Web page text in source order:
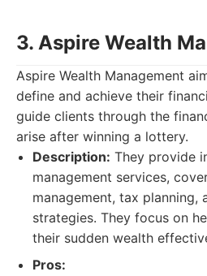
3. Aspire Wealth
Aspire Wealth Management
define and achieve their
guide clients through the
arise after winning a lottery.
Description: They provide
management services,
management, tax planning,
strategies. They focus on
their sudden wealth
Pros: